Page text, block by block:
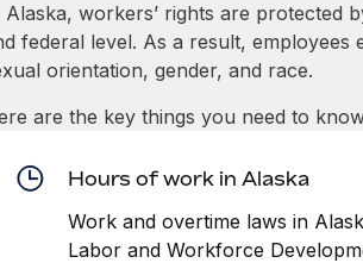
Alaska, workers’ rights are protected
federal level. As a result,
orientation, gender, and race.
are the key things you need to
Hours of work in Alaska
Work and overtime laws in
Labor and Workforce